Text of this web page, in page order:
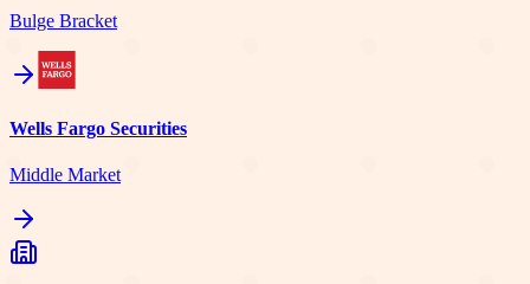
Bulge Bracket
Wells Fargo Securities
Middle Market